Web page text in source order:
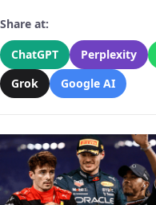
Share at:
ChatGPT
Perplexity
Grok
Google AI